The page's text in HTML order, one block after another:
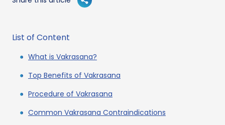
List of Content
What is Vakrasana?
Top Benefits of Vakrasana
Procedure of Vakrasana
Common Vakrasana Contraindications